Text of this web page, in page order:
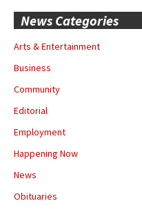
News Categories
Arts & Entertainment
Business
Community
Editorial
Employment
Happening Now
News
Obituaries